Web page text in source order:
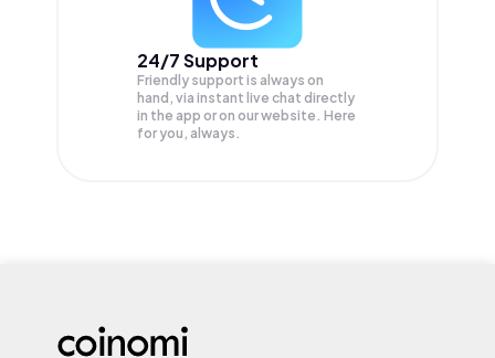
24/7 Support
Friendly support is always on
hand, via instant live chat directly
in the app or on our website. Here
for you, always.